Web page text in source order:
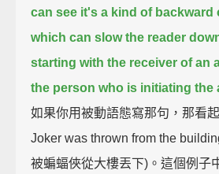
can see it's a kind of
which can slow the reader
starting with the receiver of an
the person who is initiating the
如果你用被動語態寫那句，那看
Joker was thrown from the
被蝙蝠俠從大樓丟下)。這個例子